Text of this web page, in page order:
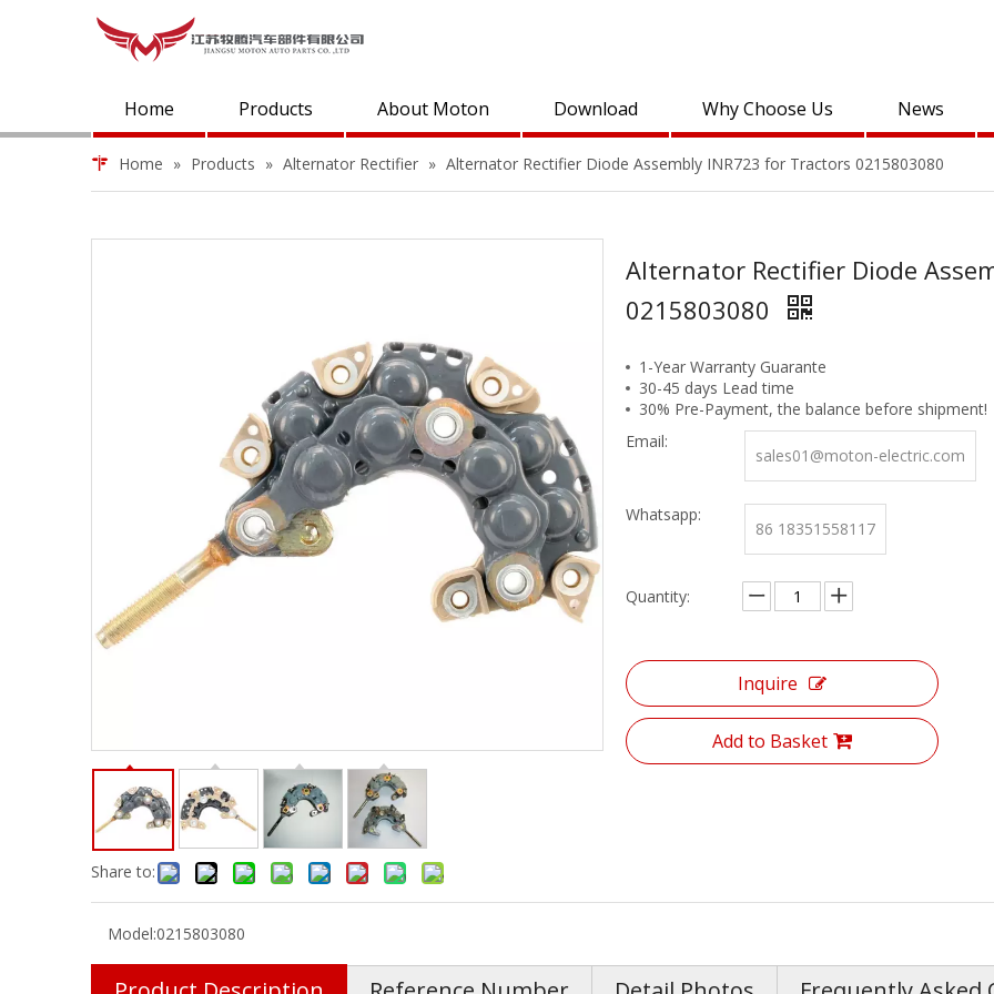
Home Products About Moton Download Why Choose Us News
Home » Products » Alternator Rectifier » Alternator Rectifier Diode Assembly INR723 for Tractors 0215803080
Share to:
Alternator Rectifier Diode
0215803080
1-Year Warranty Guarante
30-45 days Lead time
30% Pre-Payment, the balance before shipment!
Email:
sales01@moton-electric.com
Whatsapp:
86 18351558117
Quantity:
Inquire
Add to Basket
Model:0215803080